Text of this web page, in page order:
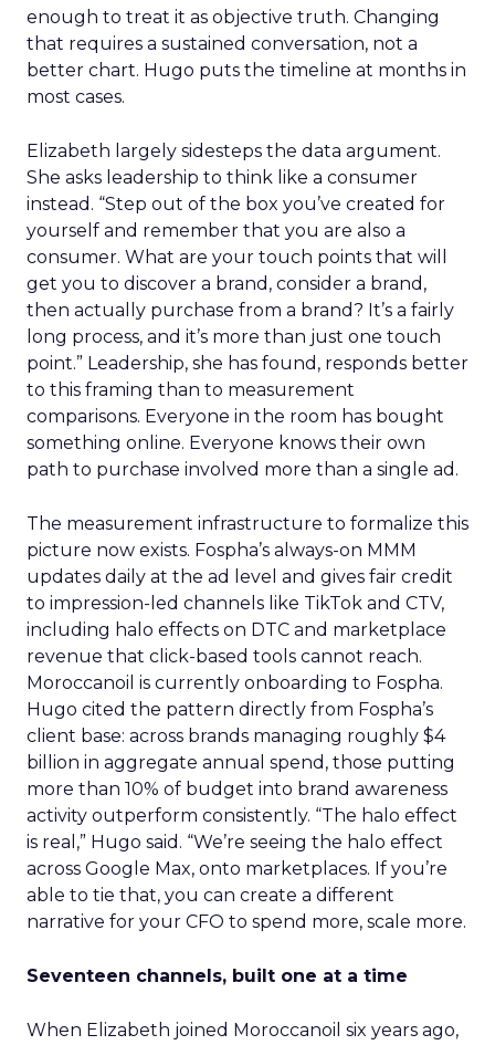
enough to treat it as objective truth. Changing
that requires a sustained conversation, not a
better chart. Hugo puts the timeline at months in
most cases.
Elizabeth largely sidesteps the data argument.
She asks leadership to think like a consumer
instead. “Step out of the box you’ve created for
yourself and remember that you are also a
consumer. What are your touch points that will
get you to discover a brand, consider a brand,
then actually purchase from a brand? It’s a fairly
long process, and it’s more than just one touch
point.” Leadership, she has found, responds better
to this framing than to measurement
comparisons. Everyone in the room has bought
something online. Everyone knows their own
path to purchase involved more than a single ad.
The measurement infrastructure to formalize this
picture now exists. Fospha’s always-on MMM
updates daily at the ad level and gives fair credit
to impression-led channels like TikTok and CTV,
including halo effects on DTC and marketplace
revenue that click-based tools cannot reach.
Moroccanoil is currently onboarding to Fospha.
Hugo cited the pattern directly from Fospha’s
client base: across brands managing roughly $4
billion in aggregate annual spend, those putting
more than 10% of budget into brand awareness
activity outperform consistently. “The halo effect
is real,” Hugo said. “We’re seeing the halo effect
across Google Max, onto marketplaces. If you’re
able to tie that, you can create a different
narrative for your CFO to spend more, scale more.
Seventeen channels, built one at a time
When Elizabeth joined Moroccanoil six years ago,